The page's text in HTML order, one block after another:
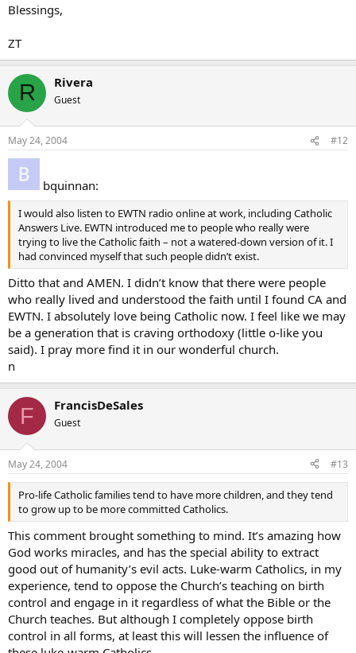
Blessings,
ZT
R Rivera
Guest
May 24, 2004 #12
bquinnan:
I would also listen to EWTN radio online at work, including Catholic
Answers Live. EWTN introduced me to people who really were
trying to live the Catholic faith – not a watered-down version of it. I
had convinced myself that such people didn’t exist.
Ditto that and AMEN. I didn’t know that there were people
who really lived and understood the faith until I found CA and
EWTN. I absolutely love being Catholic now. I feel like we may
be a generation that is craving orthodoxy (little o-like you
said). I pray more find it in our wonderful church.
n
F FrancisDeSales
Guest
May 24, 2004 #13
Pro-life Catholic families tend to have more children, and they tend
to grow up to be more committed Catholics.
This comment brought something to mind. It’s amazing how
God works miracles, and has the special ability to extract
good out of humanity’s evil acts. Luke-warm Catholics, in my
experience, tend to oppose the Church’s teaching on birth
control and engage in it regardless of what the Bible or the
Church teaches. But although I completely oppose birth
control in all forms, at least this will lessen the influence of